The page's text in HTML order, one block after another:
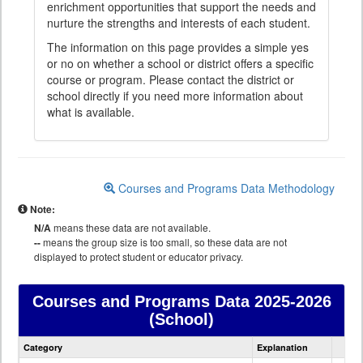
enrichment opportunities that support the needs and
nurture the strengths and interests of each student.
The information on this page provides a simple yes
or no on whether a school or district offers a specific
course or program. Please contact the district or
school directly if you need more information about
what is available.
Courses and Programs Data Methodology
Note:
N/Ameans these data are not available.
--means the group size is too small, so these data are not
displayed to protect student or educator privacy.
Courses and Programs Data2025-2026
(School)
Courses
Category Explanation